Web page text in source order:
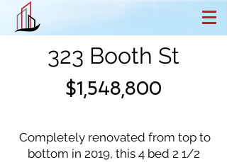
323 Booth St
$1,548,800
Completely renovated from top to
bottom in 2019, this 4 bed 2 1/2